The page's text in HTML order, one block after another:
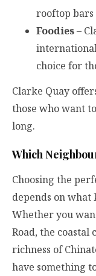
rooftop
Foodies–
choice for
Clarke Quay
those who want
long.
Which
Choosing the
depends on what
Whether you
Road, the coastal
richness of
have something